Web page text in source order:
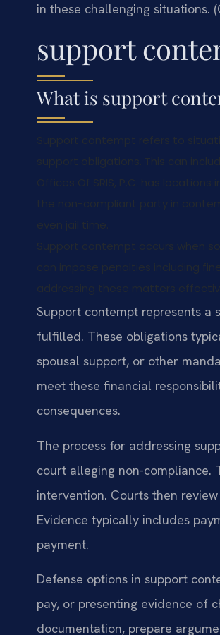
in these challenging situations.
support
What is support
Support contempt represents
fulfilled. These obligations
spousal support, or other
meet these financial
consequences.
The process for addressing
court alleging non-compliance.
intervention. Courts then
Evidence typically includes
payment.
Defense options in support
pay, or presenting evidence of
documentation, prepare